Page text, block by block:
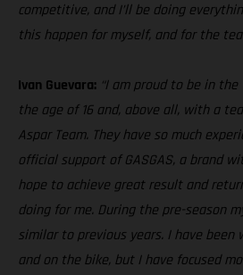
competitive, and I’ll be doing
this happen for myself, and for the
Ivan Guevara: “I am proud to be in
the age of 16 and, above all, with a
Aspar Team. They have so much
official support of GASGAS, a brand
hope to achieve great result and
doing for me. During the pre-season
similar to previous years. I have been
and on the bike, but I have focused